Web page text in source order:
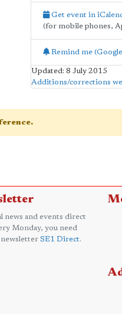
Get event in
(for mobile phones,
Remind me
Updated: 8 July 2015
Additions/corrections
news and events direct
Monday, you need
newsletter SE1 Direct.